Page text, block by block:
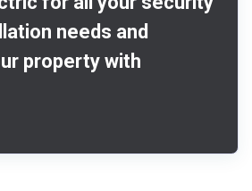
needs and
property with